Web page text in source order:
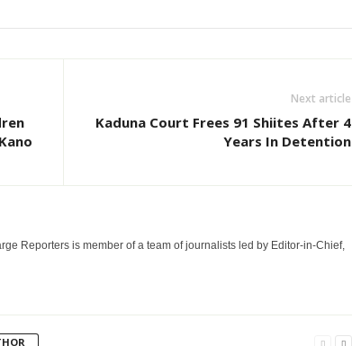
Next article
Kaduna Court Frees 91 Shiites After 4
Years In Detention
Reporters is member of a team of journalists led by Editor-in-Chief,